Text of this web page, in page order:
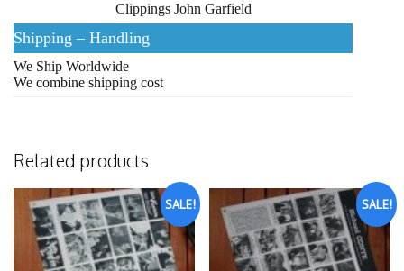
Clippings John Garfield
Shipping – Handling
We Ship Worldwide
We combine shipping cost
Related products
SALE! SALE!